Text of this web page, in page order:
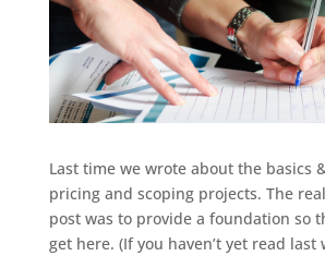
Last time we wrote about the basics
pricing and scoping projects. The
post was to provide a foundation so
get here. (If you haven’t yet read last